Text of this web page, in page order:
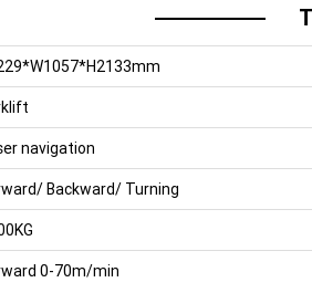
navigation
Backward/ Turning
0-70m/min